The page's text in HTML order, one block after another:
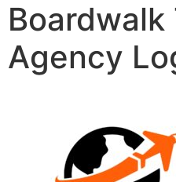
Boardwalk
Agency